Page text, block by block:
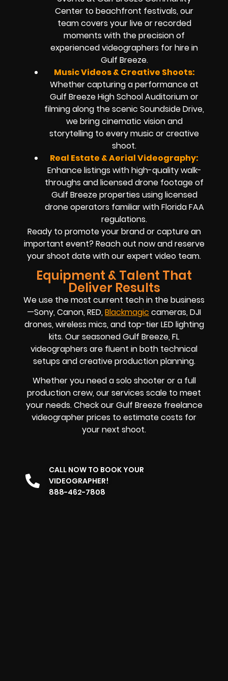
Center to beachfront festivals, our
team covers your live or recorded
moments with the precision of
experienced videographers for hire in
Gulf Breeze.
Music Videos & Creative Shoots:
Whether capturing a performance at
Gulf Breeze High School Auditorium or
filming along the scenic Soundside Drive,
we bring cinematic vision and
storytelling to every music or creative
shoot.
Real Estate & Aerial Videography:
Enhance listings with high-quality walk-
throughs and licensed drone footage of
Gulf Breeze properties using licensed
drone operators familiar with Florida FAA
regulations.
Ready to promote your brand or capture an
important event? Reach out now and reserve
your shoot date with our expert video team.
Equipment & Talent That
Deliver Results
We use the most current tech in the business
—Sony, Canon, RED,Blackmagic cameras, DJI
drones, wireless mics, and top-tier LED lighting
kits. Our seasoned Gulf Breeze, FL
videographers are fluent in both technical
setups and creative production planning.
Whether you need a solo shooter or a full
production crew, our services scale to meet
your needs. Check our Gulf Breeze freelance
videographer prices to estimate costs for
your next shoot.
CALL NOW TO BOOK YOUR
VIDEOGRAPHER!
888-462-7808